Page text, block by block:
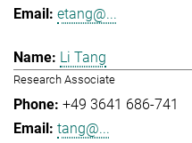
etang@...
Li Tang
Research Associate
+49 3641 686-741
tang@...